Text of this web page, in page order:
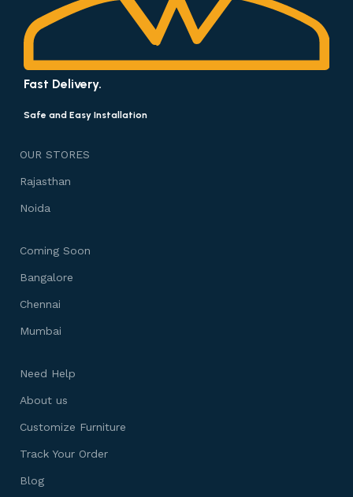
Fast Delivery.
Safe and Easy Installation
OUR STORES
Rajasthan
Noida
Coming Soon
Bangalore
Chennai
Mumbai
Need Help
About us
Customize Furniture
Track Your Order
Blog